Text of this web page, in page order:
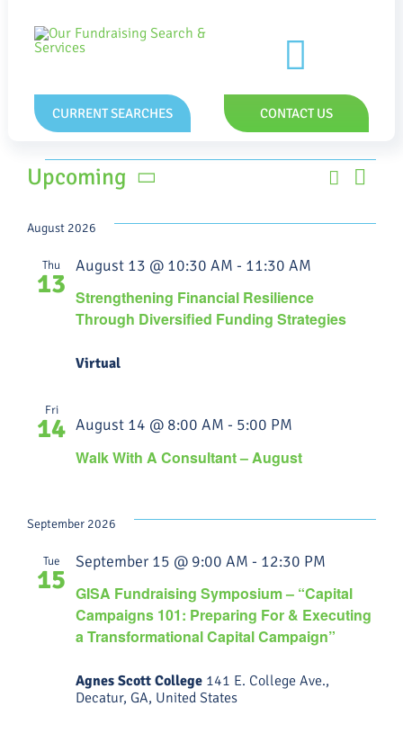
content
Toggle
CURRENT SEARCHES CONTACT US
Events Search
List
Upcoming
date.
August 2026
Thu
13 Strengthening Financial Resilience
Through Diversified Funding Strategies
August 13 @ 10:30 AM - 11:30 AM
Virtual
Fri
14
Walk With A Consultant – August
August 14 @ 8:00 AM - 5:00 PM
September 2026
Tue
15 GISA Fundraising Symposium – “Capital
Campaigns 101: Preparing For & Executing
a Transformational Capital Campaign”
September 15 @ 9:00 AM - 12:30 PM
Agnes Scott College 141 E. College Ave.,
Decatur, GA, United States